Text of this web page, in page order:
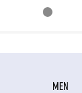
MEN